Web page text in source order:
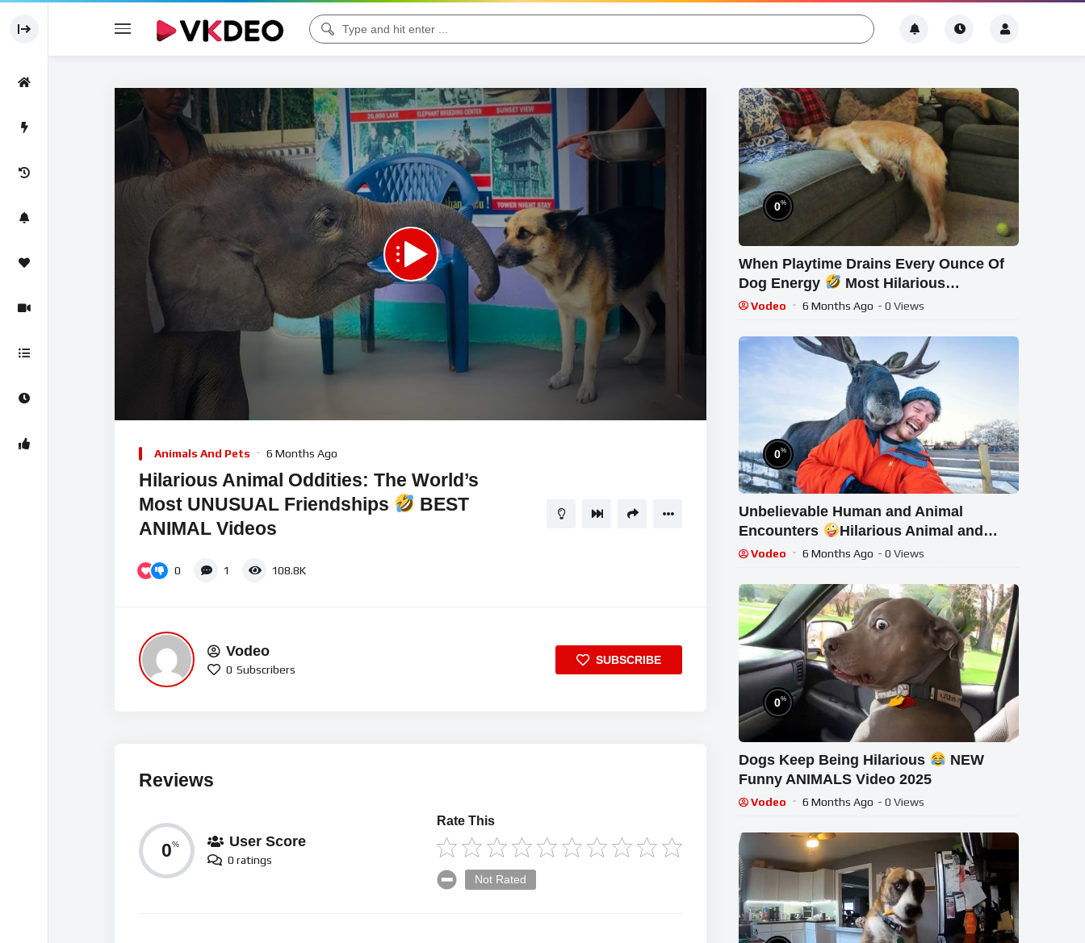
Player
Animals And Pets 6 Months Ago
Hilarious Animal Oddities: The World’s
Most UNUSUAL Friendships
BEST
ANIMAL Videos
0 1 108.8K
Vodeo
0 Subscribers
SUBSCRIBE
Reviews
0% User Score
0 ratings
Rate This
Not Rated
0%
When Playtime Drains Every Ounce Of
Dog Energy
Most Hilarious
Exhausted Pups 2025
Vodeo 6 Months Ago - 0 Views
0%
Unbelievable Human and Animal
Encounters
Hilarious Animal and
Human Videos 2025
Vodeo 6 Months Ago - 0 Views
0%
Dogs Keep Being Hilarious
NEW
Funny ANIMALS Video 2025
Vodeo 6 Months Ago - 0 Views